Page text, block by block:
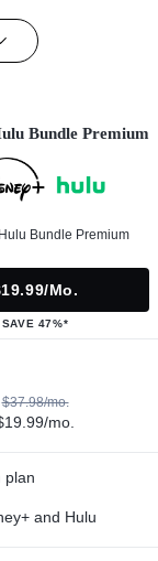
Bundle Premium
Bundle Premium
mo.
SAVE 47%*
$37.98/mo.
mo.
plan
and Hulu